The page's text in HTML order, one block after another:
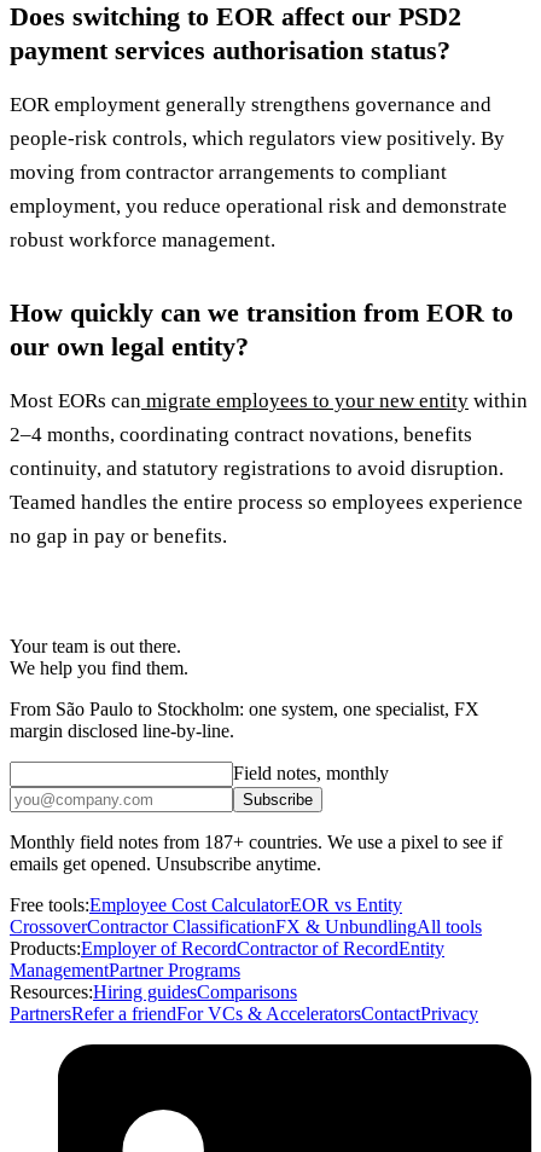
Does switching to EOR affect our PSD2
payment services authorisation status?
EOR employment generally strengthens governance and
people-risk controls, which regulators view positively. By
moving from contractor arrangements to compliant
employment, you reduce operational risk and demonstrate
robust workforce management.
How quickly can we transition from EOR to
our own legal entity?
Most EORs can migrate employees to your new entity within
2–4 months, coordinating contract novations, benefits
continuity, and statutory registrations to avoid disruption.
Teamed handles the entire process so employees experience
no gap in pay or benefits.
Your team is out there.
We help you find them.
From São Paulo to Stockholm: one system, one specialist, FX
margin disclosed line-by-line.
Field notes, monthly
Subscribe
Monthly field notes from 187+ countries. We use a pixel to see if
emails get opened. Unsubscribe anytime.
Free tools:Employee Cost CalculatorEOR vs Entity
CrossoverContractor ClassificationFX & UnbundlingAll tools
Products:Employer of RecordContractor of RecordEntity
ManagementPartner Programs
Resources:Hiring guidesComparisons
PartnersRefer a friendFor VCs & AcceleratorsContactPrivacy